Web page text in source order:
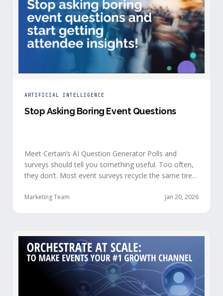
ARTIFICIAL INTELLIGENCE
Stop Asking Boring Event Questions
Meet Certain’s AI Question Generator Polls and
surveys should tell you something useful. Too often,
they don’t. Most event surveys recycle the same tired
speaker? Rate the venue. Fine, but none of that tells
Marketing Team Jan 20, 2026